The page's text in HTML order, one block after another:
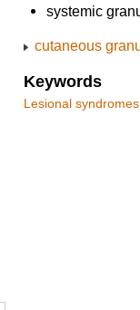
systemic
cutaneous
Keywords
Lesional syndromes